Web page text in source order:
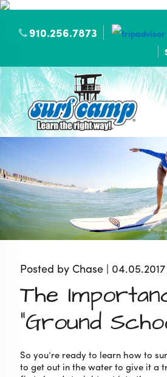
910.256.7873
Posted by Chase |
The
“Ground
So you’re ready to learn how to
to get out in the water to give it a